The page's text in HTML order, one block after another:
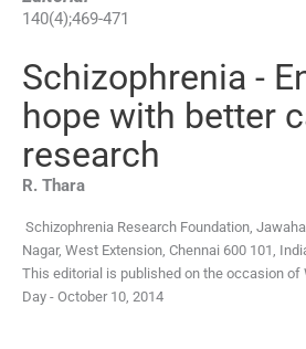
140(4);469-471
Schizophrenia -
hope with better
research
R. Thara
Schizophrenia Research Foundation,
Nagar, West Extension, Chennai 600 101,
This editorial is published on the occasion of
Day - October 10, 2014